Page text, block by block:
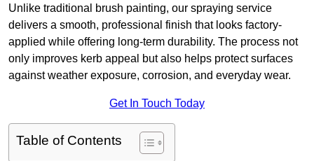
Unlike traditional brush painting, our spraying service
delivers a smooth, professional finish that looks factory-
applied while offering long-term durability. The process not
only improves kerb appeal but also helps protect surfaces
against weather exposure, corrosion, and everyday wear.
Get In Touch Today
Table of Contents